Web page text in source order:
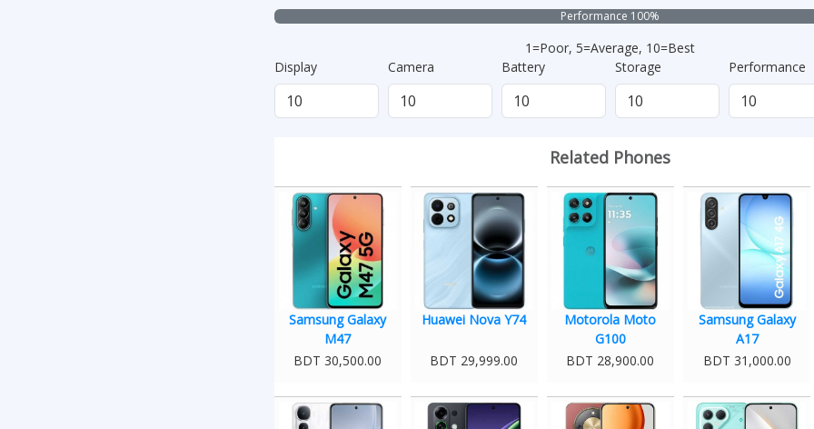
Performance 100%
1=Poor, 5=Average, 10=Best
Display
Camera Battery Storage Performance
Related Phones
Samsung Galaxy
M47
BDT 30,500.00
Huawei Nova Y74
BDT 29,999.00
Motorola Moto
G100
BDT 28,900.00
Samsung Galaxy
A17
BDT 31,000.00